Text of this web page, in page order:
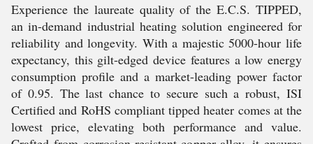
Experience the laureate quality of the E.C.S. TIPPED,
an in-demand industrial heating solution engineered for
reliability and longevity. With a majestic 5000-hour life
expectancy, this gilt-edged device features a low energy
consumption profile and a market-leading power factor
of 0.95. The last chance to secure such a robust, ISI
Certified and RoHS compliant tipped heater comes at the
lowest price, elevating both performance and value.